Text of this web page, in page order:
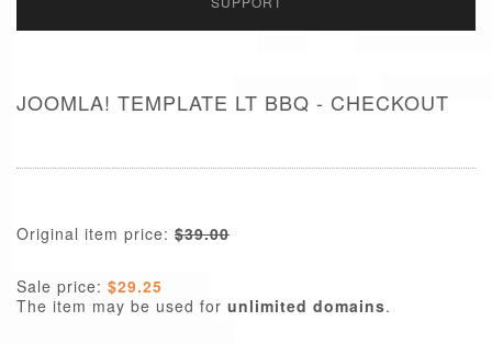
JOOMLA! TEMPLATE LT BBQ - CHECKOUT
Original item price: $39.00
Sale price: $29.25
The item may be used for unlimited domains.